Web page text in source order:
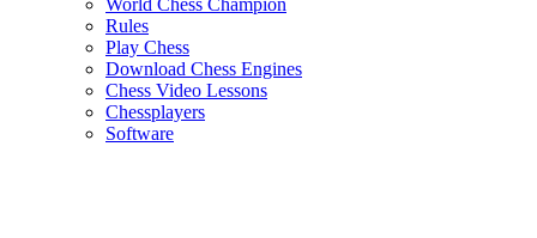
World Chess Champion
Rules
Play Chess
Download Chess Engines
Chess Video Lessons
Chessplayers
Software